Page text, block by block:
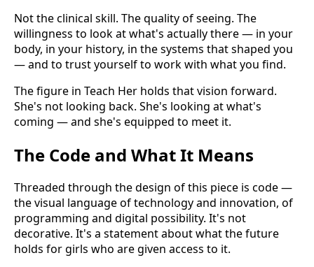
Not the clinical skill. The quality of seeing. The
willingness to look at what's actually there — in your
body, in your history, in the systems that shaped you
— and to trust yourself to work with what you find.
The figure in Teach Her holds that vision forward.
She's not looking back. She's looking at what's
coming — and she's equipped to meet it.
The Code and What It Means
Threaded through the design of this piece is code —
the visual language of technology and innovation, of
programming and digital possibility. It's not
decorative. It's a statement about what the future
holds for girls who are given access to it.